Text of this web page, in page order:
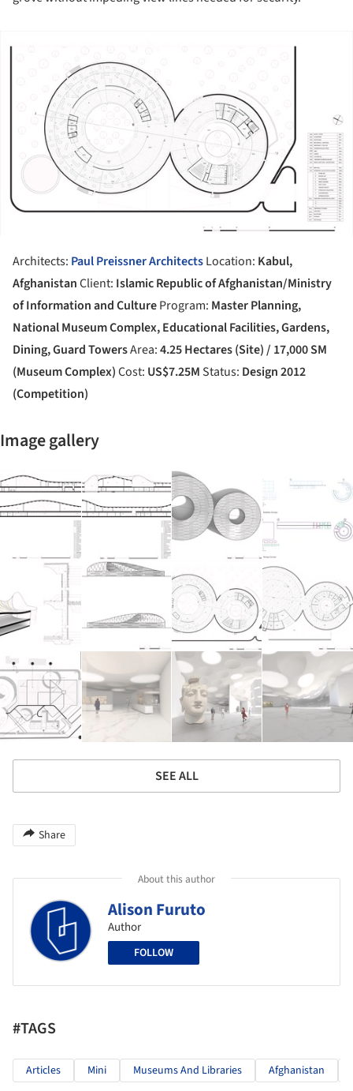
Architects: Paul Preissner ArchitectsLocation: Kabul,
AfghanistanClient: Islamic Republic of Afghanistan/Ministry
of Information and CultureProgram: Master Planning,
National Museum Complex, Educational Facilities, Gardens,
Dining, Guard TowersArea:4.25 Hectares (Site) / 17,000 SM
(Museum Complex)Cost: US$7.25M Status: Design 2012
(Competition)
Image gallery
SEE ALL
Share
About this author
Alison Furuto
Author
FOLLOW
#TAGS
Articles Mini Museums And Libraries Afghanistan